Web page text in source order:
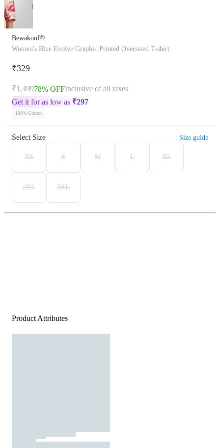
Bewakoof®
Women's Blue Evolve Graphic Printed Oversized T-shirt
₹329
₹1,49978% OFFInclusive of all taxes
Get it for as low as ₹297
100% Cotton
Select Size Size guide
XS S M L XL
2XL 3XL
Product Attributes